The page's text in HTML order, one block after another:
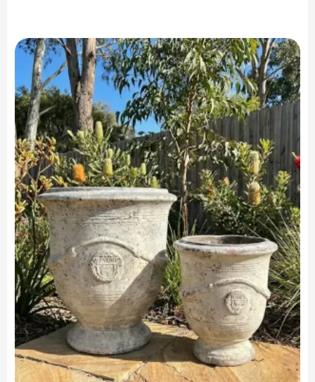
$599.90